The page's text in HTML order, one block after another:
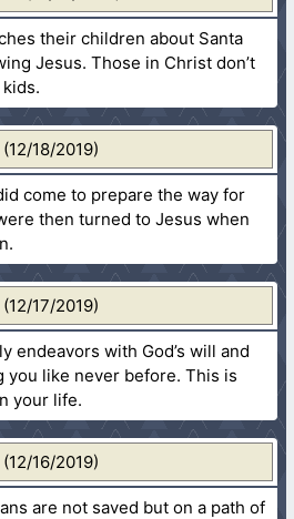
their children about Santa
Jesus. Those in Christ don’t
18/2019)
come to prepare the way for
then turned to Jesus when
17/2019)
endeavors with God’s will and
you like never before. This is
your life.
16/2019)
are not saved but on a path of